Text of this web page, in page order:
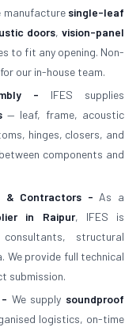
manufacture single-leaf
doors, vision-panel
to fit any opening. Non-
our in-house team.
- IFES supplies
— leaf, frame, acoustic
hinges, closers, and
components and
& Contractors - As a
in Raipur, IFES is
structural
We provide full technical
submission.
- We supply soundproof
logistics, on-time